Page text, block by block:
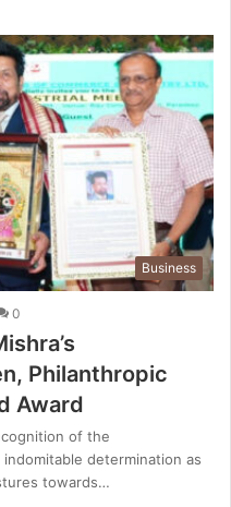
Business
0
Philanthropic
Award
of the
determination as
towards…